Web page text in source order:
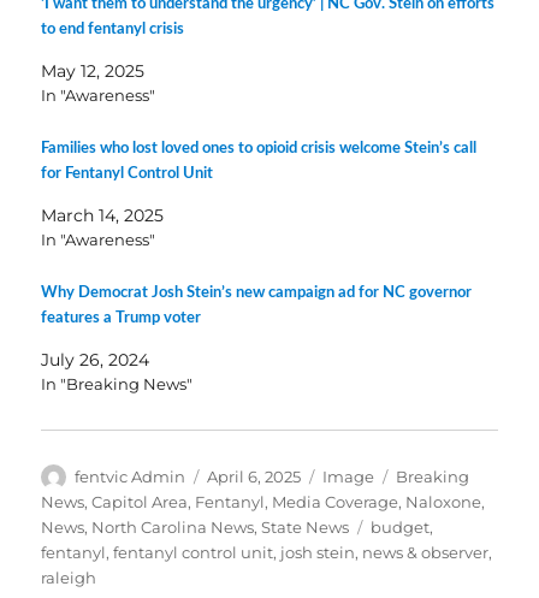
‘I want them to understand the urgency’ | NC Gov. Stein on efforts
to end fentanyl crisis
May 12, 2025
In "Awareness"
Families who lost loved ones to opioid crisis welcome Stein’s call
for Fentanyl Control Unit
March 14, 2025
In "Awareness"
Why Democrat Josh Stein’s new campaign ad for NC governor
features a Trump voter
July 26, 2024
In "Breaking News"
Author
fentvic Admin
Posted
on
April 6, 2025 Format
Image Categories
Breaking
News,Capitol Area, Fentanyl, Media Coverage, Naloxone,
News, North Carolina News,State News Tags
budget,
fentanyl,fentanyl control unit, josh stein, news & observer,
raleigh